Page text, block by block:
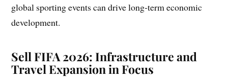
global sporting events can drive long-term economic
development.
Sell FIFA 2026: Infrastructure and
Travel Expansion in Focus